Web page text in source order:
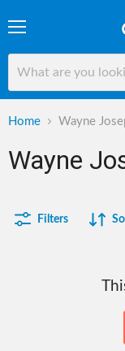
Home Wayne
Wayne
Filters